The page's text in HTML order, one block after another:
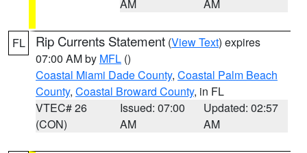
AM AM
FL Rip Currents Statement (View Text) expires
07:00 AM by MFL ()
Coastal Miami Dade County, Coastal Palm Beach
County, Coastal Broward County, in FL
VTEC# 26
(CON)
Issued: 07:00
AM
Updated: 02:57
AM